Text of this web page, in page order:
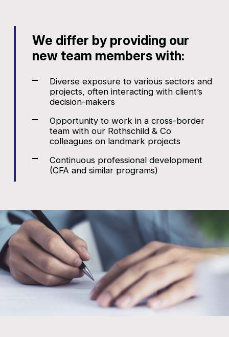
We differ by providing our
new team members with:
Diverse exposure to various sectors and
projects, often interacting with client’s
decision-makers
Opportunity to work in a cross-border
team with our Rothschild & Co
colleagues on landmark projects
Continuous professional development
(CFA and similar programs)